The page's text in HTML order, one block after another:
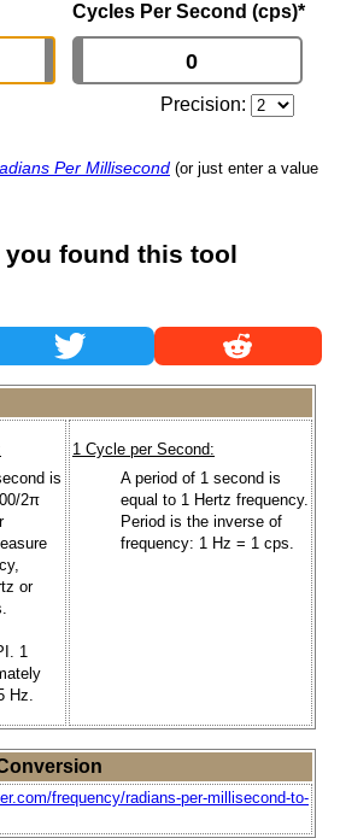
Cycles Per Second (cps)*
Precision:
Per Millisecond (or just enter a value
you found this tool
is
2π
or
1
Hz.
1 Cycle per Second:
A period of 1 second is
equal to 1 Hertz frequency.
Period is the inverse of
frequency: 1 Hz = 1 cps.
frequency/radians-per-millisecond-to-